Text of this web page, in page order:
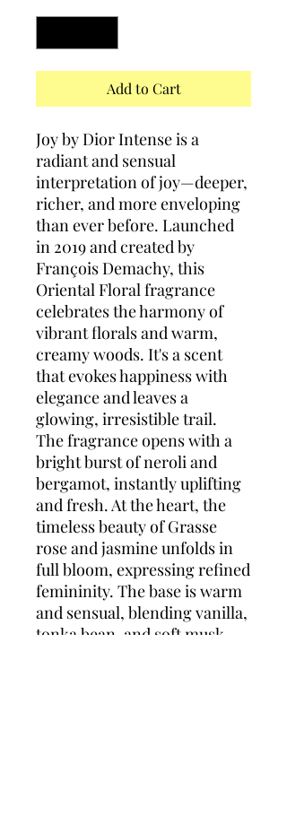
Add to Cart
Joy by Dior Intense is a
radiant and sensual
interpretation of joy—deeper,
richer, and more enveloping
than ever before. Launched
in 2019 and created by
François Demachy, this
Oriental Floral fragrance
celebrates the harmony of
vibrant florals and warm,
creamy woods. It's a scent
that evokes happiness with
elegance and leaves a
glowing, irresistible trail.
The fragrance opens with a
bright burst of neroli and
bergamot, instantly uplifting
and fresh. At the heart, the
timeless beauty of Grasse
rose and jasmine unfolds in
full bloom, expressing refined
femininity. The base is warm
and sensual, blending vanilla,
tonka bean, and soft musk